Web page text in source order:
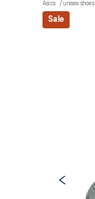
Asics unisex shoes
Sale